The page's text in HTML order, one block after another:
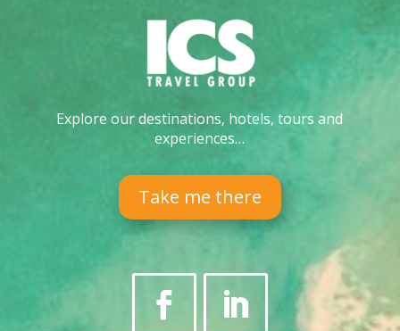
Explore our destinations, hotels, tours and
experiences…
Take me there